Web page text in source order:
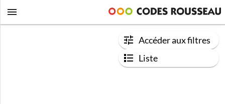
Accéder aux filtres
Liste